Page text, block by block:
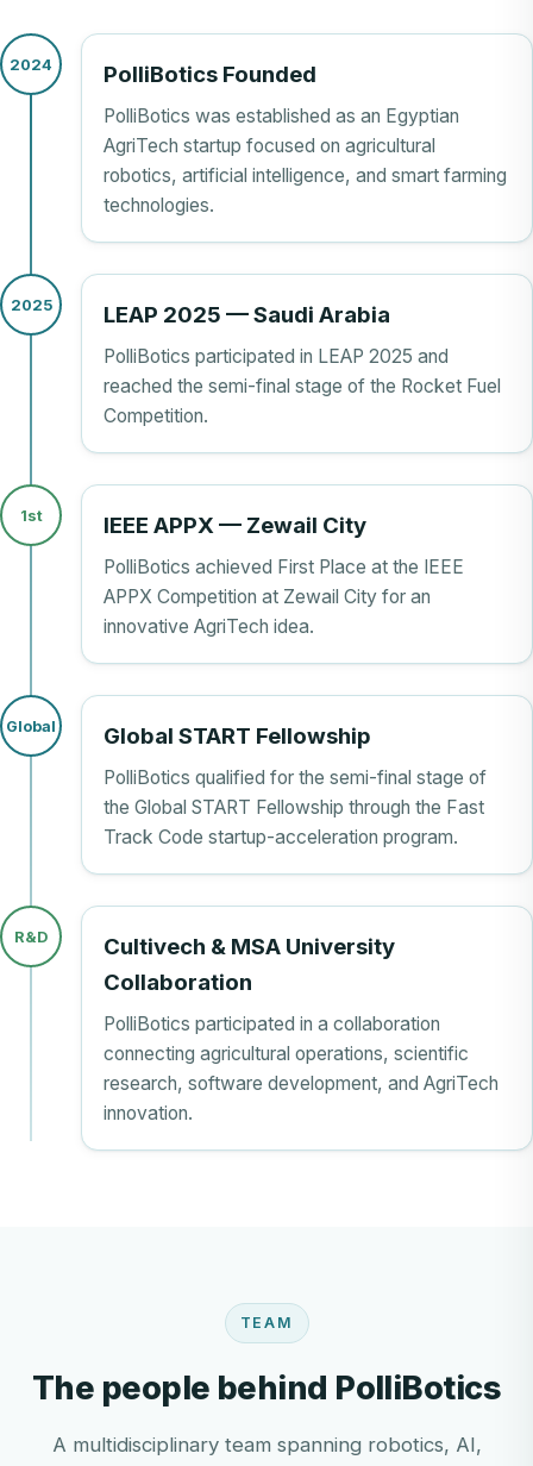
2024 PolliBotics Founded
PolliBotics was established as an Egyptian
AgriTech startup focused on agricultural
robotics, artificial intelligence, and smart farming
technologies.
2025 LEAP 2025 — Saudi Arabia
PolliBotics participated in LEAP 2025 and
reached the semi-final stage of the Rocket Fuel
Competition.
1st IEEE APPX — Zewail City
PolliBotics achieved First Place at the IEEE
APPX Competition at Zewail City for an
innovative AgriTech idea.
Global Global START Fellowship
PolliBotics qualified for the semi-final stage of
the Global START Fellowship through the Fast
Track Code startup-acceleration program.
R&D
Cultivech & MSA University
Collaboration
PolliBotics participated in a collaboration
connecting agricultural operations, scientific
research, software development, and AgriTech
innovation.
TEAM
The people behind PolliBotics
A multidisciplinary team spanning robotics, AI,